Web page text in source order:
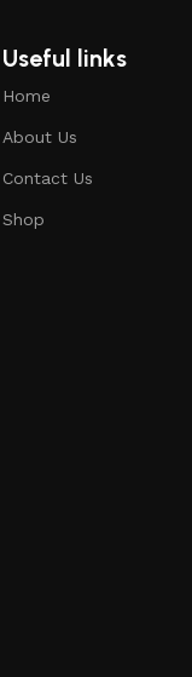
Useful links
Home
About Us
Contact Us
Shop